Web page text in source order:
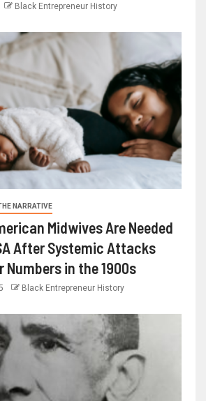
Black Entrepreneur History
NARRATIVE
Midwives Are Needed
After Systemic Attacks
Numbers in the 1900s
Black Entrepreneur History